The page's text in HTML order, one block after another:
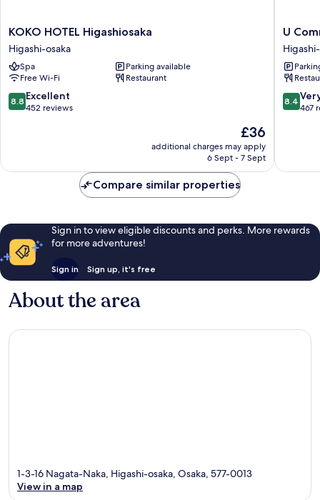
KOKO
HOTEL
Higashiosaka
Higashi-
osaka
KOKO HOTEL Higashiosaka
Higashi-osaka
Spa
Parking available
Free Wi-Fi
Restaurant
8.8
out
reviews
8.8 Excellent
452 reviews
The
price
is
£36
additional charges may apply
6 Sept - 7 Sept
U
Hotel
Higashi-
osaka
U
8.4
out
467
8.4
467
Compare similar properties
Sign in to view eligible discounts and perks. More rewards
for more adventures!
Sign in Sign up, it's free
About the area
1-3-16 Nagata-Naka, Higashi-osaka, Osaka, 577-0013
View in a map